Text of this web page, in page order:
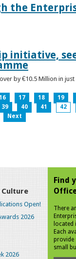
the
initiative,
by €10.5 Million in just
17 18 19
39 40 41 42
Next
Culture
Open!
2026
2026
Find
There
located
Each
provide
small